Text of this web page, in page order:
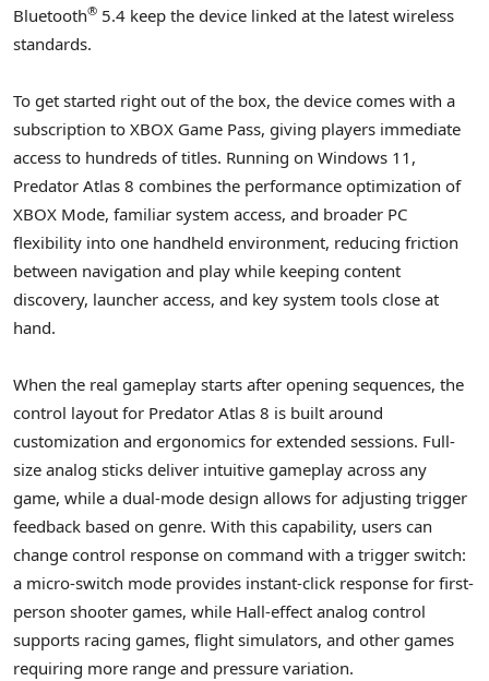
Bluetooth® 5.4 keep the device linked at the latest wireless
standards.
To get started right out of the box, the device comes with a
subscription to XBOX Game Pass, giving players immediate
access to hundreds of titles. Running on Windows 11,
Predator Atlas 8 combines the performance optimization of
XBOX Mode, familiar system access, and broader PC
flexibility into one handheld environment, reducing friction
between navigation and play while keeping content
discovery, launcher access, and key system tools close at
hand.
When the real gameplay starts after opening sequences, the
control layout for Predator Atlas 8 is built around
customization and ergonomics for extended sessions. Full-
size analog sticks deliver intuitive gameplay across any
game, while a dual-mode design allows for adjusting trigger
feedback based on genre. With this capability, users can
change control response on command with a trigger switch:
a micro-switch mode provides instant-click response for first-
person shooter games, while Hall-effect analog control
supports racing games, flight simulators, and other games
requiring more range and pressure variation.